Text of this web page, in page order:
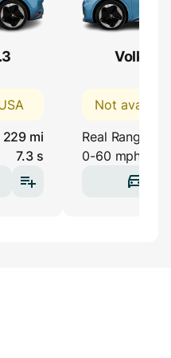
229 mi
7.3 s
Not
Real Range
0-60 mph